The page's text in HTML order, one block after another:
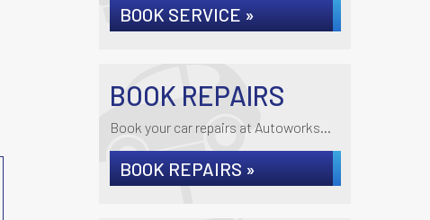
BOOK SERVICE »
BOOK REPAIRS
Book your car repairs at Autoworks...
BOOK REPAIRS »